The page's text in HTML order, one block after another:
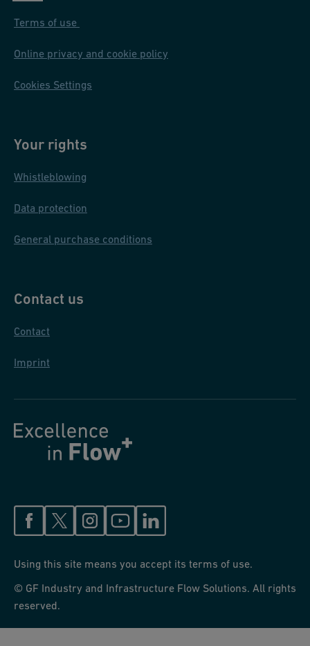
Terms of use
Online privacy and cookie policy
Cookies Settings
Your rights
Whistleblowing
Data protection
General purchase conditions
Contact us
Contact
Imprint
Using this site means you accept its terms of use.
© GF Industry and Infrastructure Flow Solutions. All rights
reserved.